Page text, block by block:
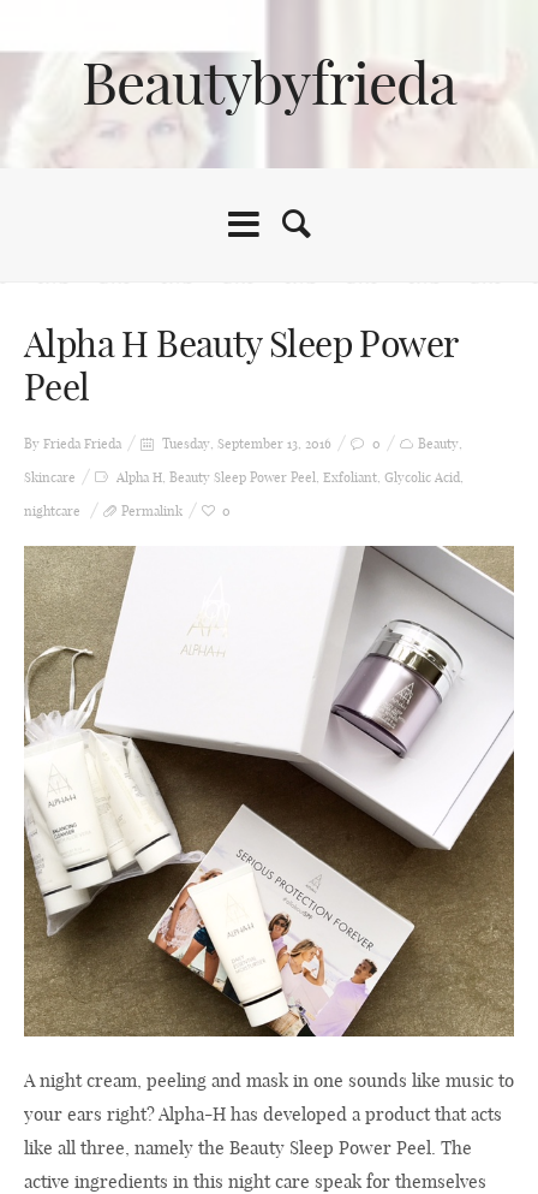
Beautybyfrieda
Alpha H Beauty Sleep Power
Peel
By Frieda Frieda Tuesday, September 13, 2016 0 Beauty,
Skincare
Alpha H, Beauty Sleep Power Peel, Exfoliant, Glycolic Acid,
nightcare
Permalink 0
A night cream, peeling and mask in one sounds like music to
your ears right? Alpha-H has developed a product that acts
like all three, namely the Beauty Sleep Power Peel. The
active ingredients in this night care speak for themselves